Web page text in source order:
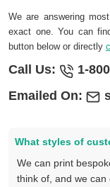
We are answering most frequent questions. No worries if you not find
exact one. You can
button below or directly
Call Us:
1-
Emailed On:
What styles of
We can print bespoke sizes, materials or anything you can
think of, and we can